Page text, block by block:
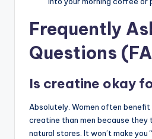
Frequently
Questions
Is creatine okay
Absolutely. Women often benefit
creatine than men because they
natural stores. It won’t make you